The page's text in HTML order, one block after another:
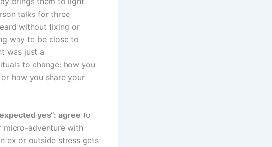
talks for three
without fixing or
way to be close to
was just a
to change: how you
how you share your
yes”: agree to
micro-adventure with
ex or outside stress gets